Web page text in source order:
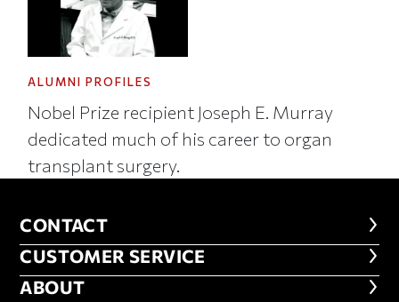
ALUMNI PROFILES
Nobel Prize recipient Joseph E. Murray
dedicated much of his career to organ
transplant surgery.
CONTACT
CONTACT
CUSTOMER SERVICE
CUSTOMER SERVICE
ABOUT
ABOUT